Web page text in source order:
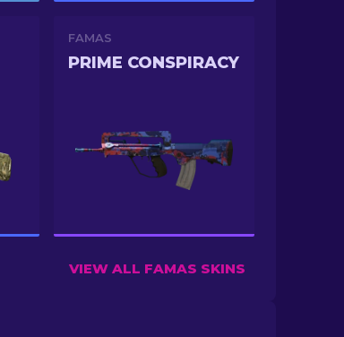
FAMAS
PRIME CONSPIRACY
VIEW ALL FAMAS SKINS